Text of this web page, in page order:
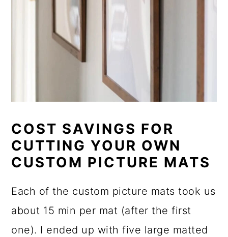
COST SAVINGS FOR
CUTTING YOUR OWN
CUSTOM PICTURE MATS
Each of the custom picture mats took us
about 15 min per mat (after the first
one). I ended up with five large matted